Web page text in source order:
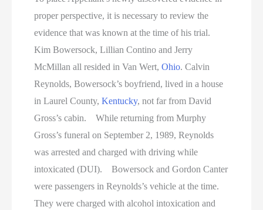
proper perspective, it is necessary to review the
evidence that was known at the time of his trial.
Kim Bowersock, Lillian Contino and Jerry
McMillan all resided in Van Wert,Ohio. Calvin
Reynolds, Bowersock’s boyfriend, lived in a house
in Laurel County,Kentucky, not far from David
Gross’s cabin. While returning from Murphy
Gross’s funeral on September 2, 1989, Reynolds
was arrested and charged with driving while
intoxicated (DUI). Bowersock and Gordon Canter
were passengers in Reynolds’s vehicle at the time.
They were charged with alcohol intoxication and